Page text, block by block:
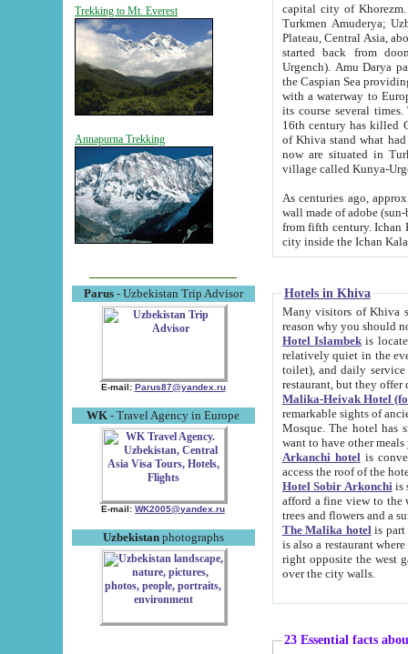
Trekking to Mt. Everest
Annapurna Trekking
Parus- Uzbekistan Trip Advisor
E-mail: Parus87@yandex.ru
WK - Travel Agency in Europe
E-mail: WK2005@yandex.ru
Uzbekistanphotographs
capital city of Khorezm. Historians tell, it was
Turkmen Amuderya; Uzbek Amudaryo; Tajik Dar'yoi Amu - large river originating in
Plateau, Central Asia, about 2495 km (about 1550 mi) in length) had
started back from doomed former capital city
Urgench). Amu Darya passed
the Caspian Sea providing
with a waterway to
its course several
16th century has killed Gurgangi. 150 km (about 93 mi) northwest
of Khiva stand what had remained of the ancient capital. The
now are situated in Turkmenistan, in
village called Kunya-
As centuries ago, approx. 10-
wall made of adobe (sun-baked) bricks
from fifth century. Ichan Kala wall is 8-10 meters high, 6-8 meters wide and 2250 meters long. The ancient
Hotels in Khiva
Many visitors of Khiva stay
Hotel Islambekis located in
relatively quiet in the evening. The rooms are big and
toilet), and daily service if wanted. This hotel operates as B&B. For the other meals – they don't have a
restaurant, but they offer
Malika-Heivak Hotel
remarkable sights of ancient Khiva - Islam Khodja ensemble,
Mosque. The hotel has simply furnished rooms with bathrooms and AC. It also operates as B&B. if you
want to have other
Arkanchi hotelis
Hotel Sobir Arkonchiis
afford a fine view to the walls of Ichan-Kala and other remarkable sights.
trees and flowers
The Malika hotelis part of a
is also a restaurant where breakfast is served, and a gift shop. The
right opposite the west gate of the old city. If you are awake at the right time, you can watch the sunrise
over the city walls.
23 Essential facts